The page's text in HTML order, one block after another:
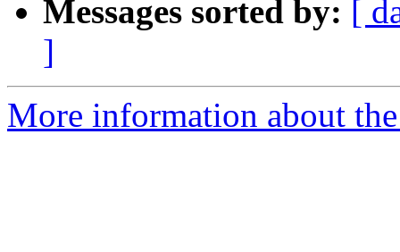
Messages sorted by: [
]
More information about